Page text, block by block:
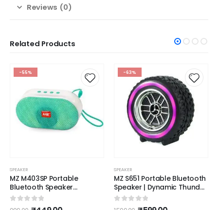
Reviews (0)
Related Products
-55%
SPEAKER
MZ M403SP Portable
Bluetooth Speaker
Dynamic Thunder Sound
with High Bass 5 W
0out of 5
-63%
SPEAKER
MZ S651 Portable Bluetooth
Speaker | Dynamic Thunder
High Sound Quality & High
Bass Stereo Channel
0out of 5